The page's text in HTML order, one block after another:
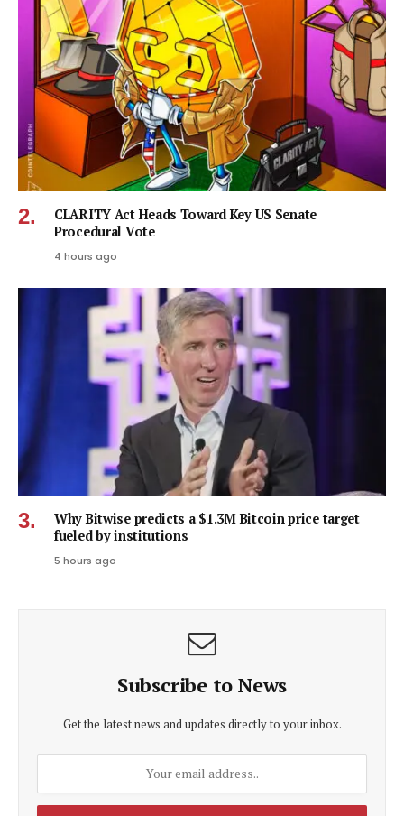
CLARITY Act Heads Toward Key US Senate
Procedural Vote
4 hours ago
Why Bitwise predicts a $1.3M Bitcoin price target
fueled by institutions
5 hours ago
Subscribe to News
Get the latest news and updates directly to your inbox.